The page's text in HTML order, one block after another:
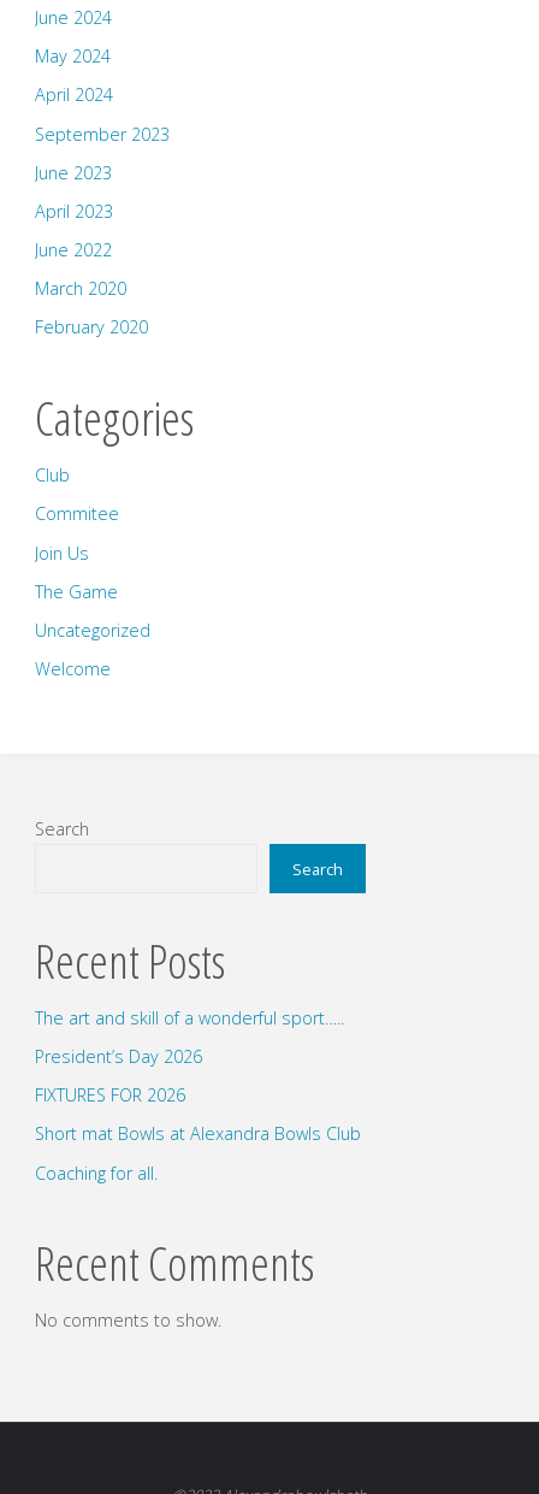
June 2024
May 2024
April 2024
September 2023
June 2023
April 2023
June 2022
March 2020
February 2020
Categories
Club
Commitee
Join Us
The Game
Uncategorized
Welcome
Search
Search
Recent Posts
The art and skill of a wonderful sport…..
President’s Day 2026
FIXTURES FOR 2026
Short mat Bowls at Alexandra Bowls Club
Coaching for all.
Recent Comments
No comments to show.